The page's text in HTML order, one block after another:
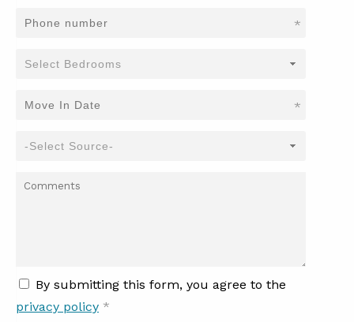
*
*
By submitting this form, you agree to the
privacy policy *